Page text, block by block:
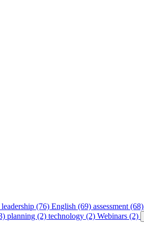
leadership (76) English (69) assessment (68)
planning (2) technology (2) Webinars (2)